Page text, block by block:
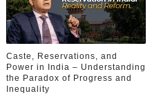
Caste, Reservations, and
Power in India – Understanding
the Paradox of Progress and
Inequality